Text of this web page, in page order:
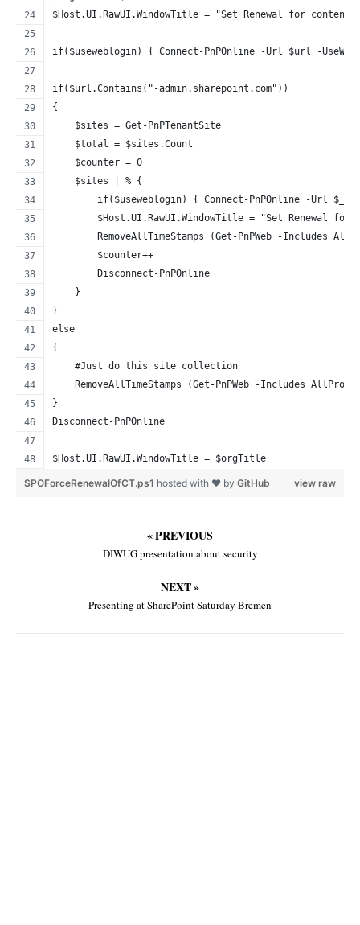
$Host.UI.RawUI.WindowTitle = "Set Renewal for content
if($useweblogin) { Connect-PnPOnline -Url $url -
if($url.Contains("-admin.sharepoint.com"))
{
    $sites = Get-PnPTenantSite
    $total = $sites.Count
    $counter = 0
    $sites | % {
if($useweblogin) { Connect-PnPOnline -Url
$Host.UI.RawUI.WindowTitle = "Set Renewal for
RemoveAllTimeStamps (Get-PnPWeb -Includes
        $counter++
        Disconnect-PnPOnline
    }
}
else
{
    #Just do this site collection
RemoveAllTimeStamps (Get-PnPWeb -Includes
}
Disconnect-PnPOnline
$Host.UI.RawUI.WindowTitle = $orgTitle
view raw
SPOForceRenewalOfCT.ps1 hosted with ❤ by GitHub
« PREVIOUS
DIWUG presentation about security
NEXT »
Presenting at SharePoint Saturday Bremen